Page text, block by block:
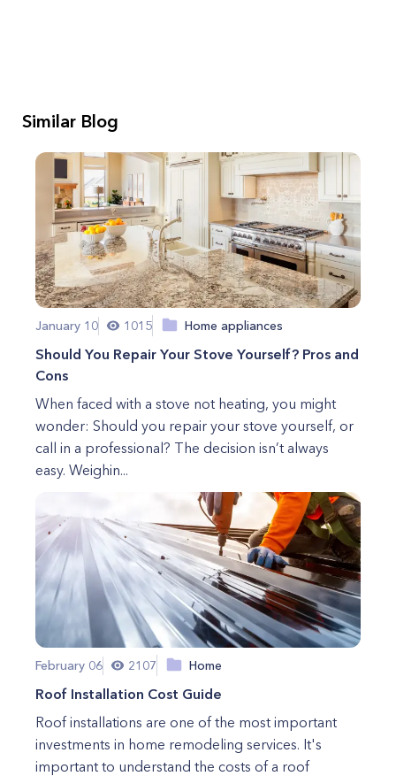
Similar Blog
January 10 1015 Home appliances
Should You Repair Your Stove Yourself? Pros and
Cons
When faced with a stove not heating, you might
wonder: Should you repair your stove yourself, or
call in a professional? The decision isn’t always
easy. Weighin...
February 06 2107 Home
Roof Installation Cost Guide
Roof installations are one of the most important
investments in home remodeling services. It's
important to understand the costs of a roof